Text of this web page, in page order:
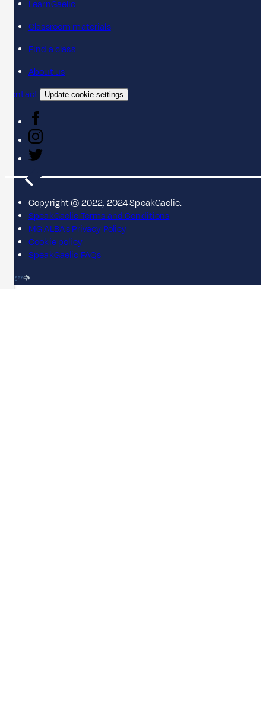
LearnGaelic
Classroom materials
Find a class
About us
Contact
Update cookie settings
Copyright © 2022, 2024 SpeakGaelic.
SpeakGaelic Terms and Conditions
MG ALBA's Privacy Policy
Cookie policy
SpeakGaelic FAQs